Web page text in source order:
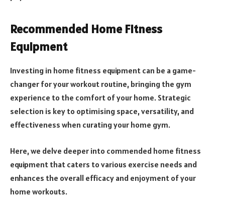
Recommended Home Fitness
Equipment
Investing in home fitness equipment can be a game-
changer for your workout routine, bringing the gym
experience to the comfort of your home. Strategic
selection is key to optimising space, versatility, and
effectiveness when curating your home gym.
Here, we delve deeper into commended home fitness
equipment that caters to various exercise needs and
enhances the overall efficacy and enjoyment of your
home workouts.